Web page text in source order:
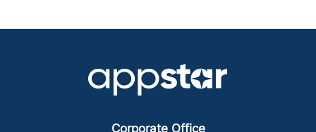
Corporate Office